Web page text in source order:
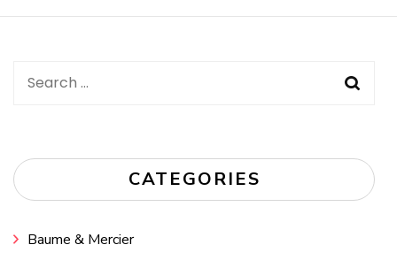
Search
CATEGORIES
Baume & Mercier